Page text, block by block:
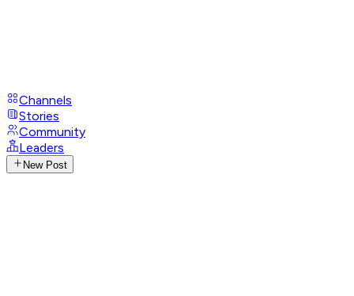
Channels
Stories
Community
Leaders
New Post